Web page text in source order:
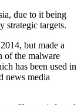
due to it being
strategic targets.
but made a
of the malware
has been used in
news media